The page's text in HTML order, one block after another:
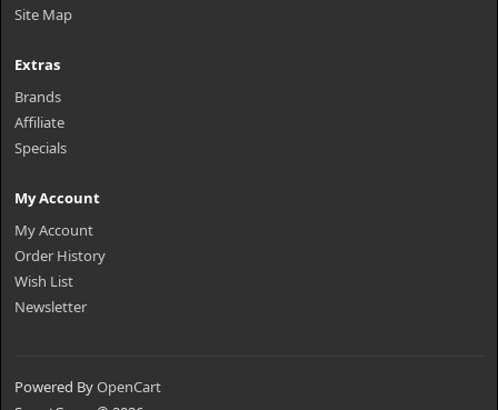
Site Map
Extras
Brands
Affiliate
Specials
My Account
My Account
Order History
Wish List
Newsletter
Powered ByOpenCart